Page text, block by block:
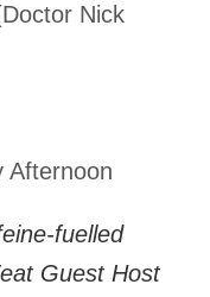
Nick
Afternoon
fuelled
Guest Host